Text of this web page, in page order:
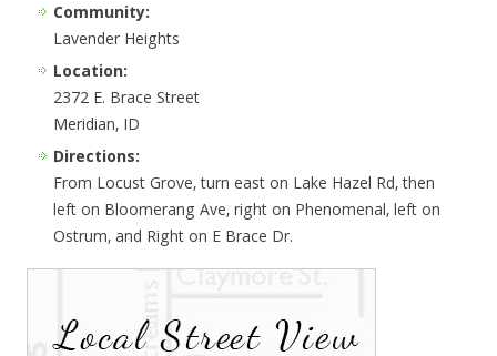
Community:
Lavender Heights
Location:
2372 E. Brace Street
Meridian, ID
Directions:
From Locust Grove, turn east on Lake Hazel Rd, then
left on Bloomerang Ave, right on Phenomenal, left on
Ostrum, and Right on E Brace Dr.